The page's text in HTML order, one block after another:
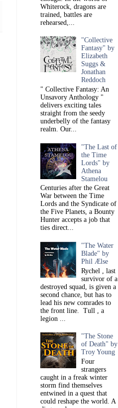
Whiterock, dragons are
trained, battles are
rehearsed,...
"Collective
Fantasy" by
Elizabeth
Suggs &
Jonathan
Reddoch
" Collective Fantasy: An
Unsavory Anthology "
delivers exciting tales
straight from the seedy
underbelly of the fantasy
realm. Our...
"The Last of
the Time
Lords" by
Athena
Stamelou
Centuries after the Great
War between the Time
Lords and the Syndicate of
the Five Planets, a Bounty
Hunter accepts a job that
ties direct...
"The Water
Blade" by
Phil Ælse
Rychel , last
survivor of a
destroyed squad, is given a
second chance, but has to
lead his new comrades to
the front line. Tull , a
legion ...
"The Stone
of Death" by
Troy Young
Four
strangers
caught in a freak winter
storm find themselves
entwined in a quest that
could reshape the world. A